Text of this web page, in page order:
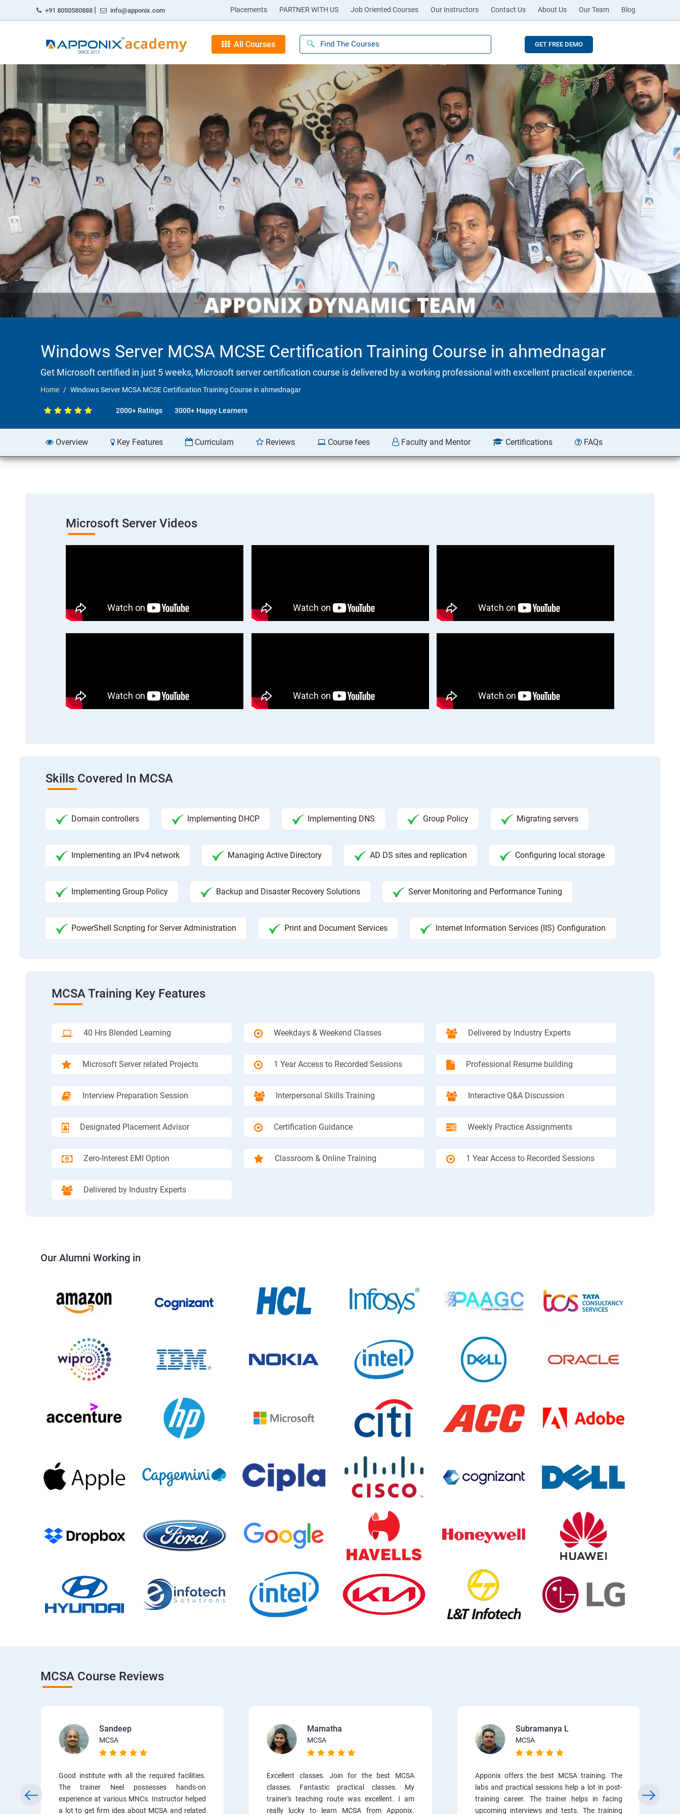
+91 8050580888 | info@apponix.com Placements PARTNER WITH US Job Oriented Courses Our Instructors Contact Us About Us Our Team Blog
All Courses GET FREE DEMO
Windows Server MCSA MCSE Certification Training Course in ahmednagar
Get Microsoft certified in just 5 weeks, Microsoft server certification course is delivered by a working professional with excellent practical experience.
Home Windows Server MCSA MCSE Certification Training Course in ahmednagar
2000+ Ratings 3000+ Happy Learners
Overview Key Features Curriculam Reviews Course fees Faculty and Mentor Certifications FAQs
Microsoft Server Videos
Skills Covered In MCSA
Domain controllers Implementing DHCP Implementing DNS Group Policy Migrating servers
Implementing an IPv4 network Managing Active Directory AD DS sites and replication Configuring local storage
Implementing Group Policy Backup and Disaster Recovery Solutions Server Monitoring and Performance Tuning
PowerShell Scripting for Server Administration Print and Document Services Internet Information Services (IIS) Configuration
MCSA Training Key Features
40 Hrs Blended Learning Weekdays & Weekend Classes Delivered by Industry Experts
Microsoft Server related Projects 1 Year Access to Recorded Sessions Professional Resume building
Interview Preparation Session Interpersonal Skills Training Interactive Q&A Discussion
Designated Placement Advisor Certification Guidance Weekly Practice Assignments
Zero-Interest EMI Option Classroom & Online Training 1 Year Access to Recorded Sessions
Delivered by Industry Experts
Our Alumni Working in
MCSA Course Reviews
Sandeep
MCSA
Good institute with all the required facilities.
The trainer Neel possesses hands-on
experience at various MNCs. Instructor helped
a lot to get firm idea about MCSA and related
Mamatha
MCSA
Excellent classes. Join for the best MCSA
classes. Fantastic practical classes. My
trainer's teaching route was excellent. I am
really lucky to learn MCSA from Apponix.
Subramanya L
MCSA
Apponix offers the best MCSA training. The
labs and practical sessions help a lot in post-
training career. The trainer helps in facing
upcoming interviews and tests. The training